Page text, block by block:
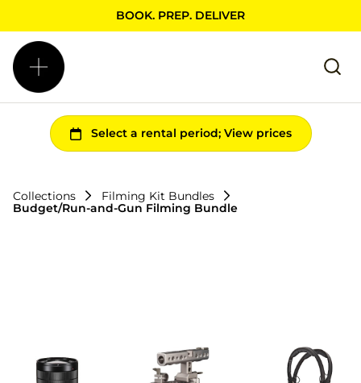
BOOK. PREP. DELIVER
Collections
Filming Kit Bundles
Budget/Run-and-Gun Filming Bundle